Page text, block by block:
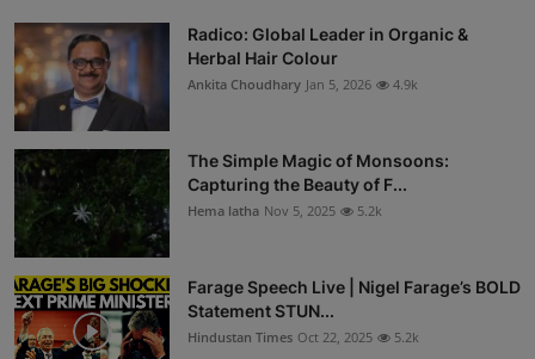
Radico: Global Leader in Organic &
Herbal Hair Colour
Ankita Choudhary Jan 5, 2026 4.9k
The Simple Magic of Monsoons:
Capturing the Beauty of F...
Hema latha Nov 5, 2025 5.2k
Farage Speech Live | Nigel Farage’s BOLD
Statement STUN...
Hindustan Times Oct 22, 2025 5.2k